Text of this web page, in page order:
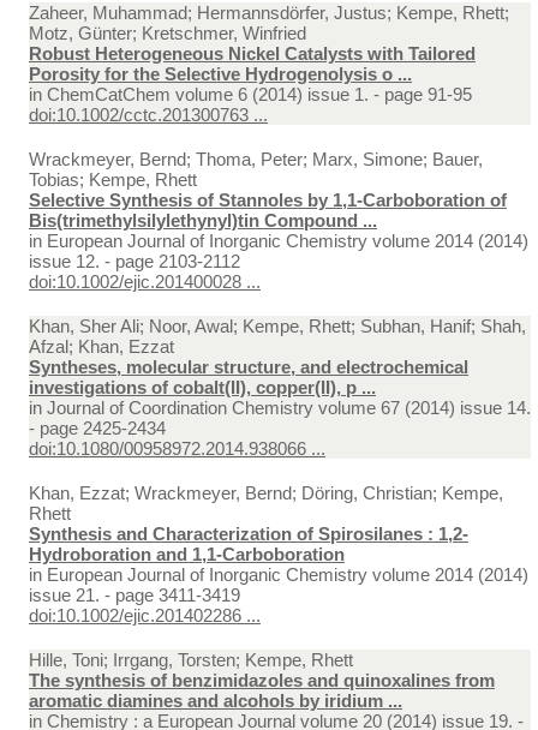
Zaheer, Muhammad; Hermannsdörfer, Justus; Kempe, Rhett;
Motz, Günter; Kretschmer, Winfried
Robust Heterogeneous Nickel Catalysts with Tailored
Porosity for the Selective Hydrogenolysis o ...
in ChemCatChem volume 6 (2014) issue 1. - page 91-95
doi:10.1002/cctc.201300763 ...
Wrackmeyer, Bernd; Thoma, Peter; Marx, Simone; Bauer,
Tobias; Kempe, Rhett
Selective Synthesis of Stannoles by 1,1-Carboboration of
Bis(trimethylsilylethynyl)tin Compound ...
in European Journal of Inorganic Chemistry volume 2014 (2014)
issue 12. - page 2103-2112
doi:10.1002/ejic.201400028 ...
Khan, Sher Ali; Noor, Awal; Kempe, Rhett; Subhan, Hanif; Shah,
Afzal; Khan, Ezzat
Syntheses, molecular structure, and electrochemical
investigations of cobalt(II), copper(II), p ...
in Journal of Coordination Chemistry volume 67 (2014) issue 14.
- page 2425-2434
doi:10.1080/00958972.2014.938066 ...
Khan, Ezzat; Wrackmeyer, Bernd; Döring, Christian; Kempe,
Rhett
Synthesis and Characterization of Spirosilanes : 1,2-
Hydroboration and 1,1-Carboboration
in European Journal of Inorganic Chemistry volume 2014 (2014)
issue 21. - page 3411-3419
doi:10.1002/ejic.201402286 ...
Hille, Toni; Irrgang, Torsten; Kempe, Rhett
The synthesis of benzimidazoles and quinoxalines from
aromatic diamines and alcohols by iridium ...
in Chemistry : a European Journal volume 20 (2014) issue 19. -